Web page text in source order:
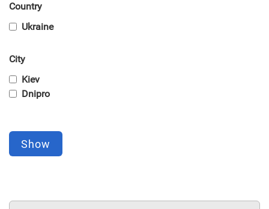
Country
Ukraine
City
Kiev
Dnipro
Show